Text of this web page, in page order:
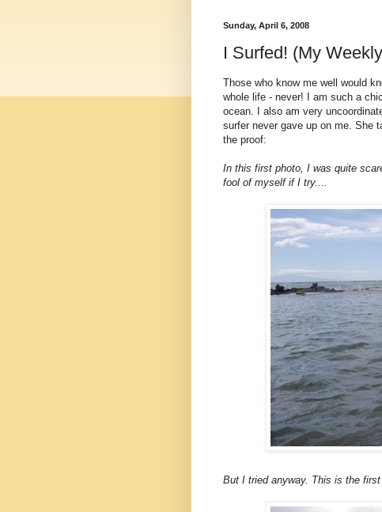
Sunday, April 6, 2008
I Surfed! (My
Those who know me well would
whole life - never! I am such a
ocean. I also am very
surfer never gave up on me. She
the proof:
In this first photo, I was quite
fool of myself if I try....
But I tried anyway. This is the